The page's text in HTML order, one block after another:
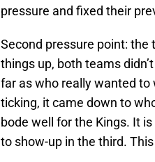
pressure and fixed their
Second pressure point: the
things up, both teams
far as who really wanted
ticking, it came down to
bode well for the Kings. It
to show-up in the third.